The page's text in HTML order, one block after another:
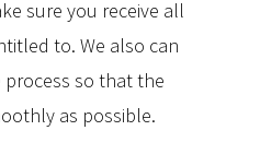
sure you receive all
to. We also can
so that the
as possible.